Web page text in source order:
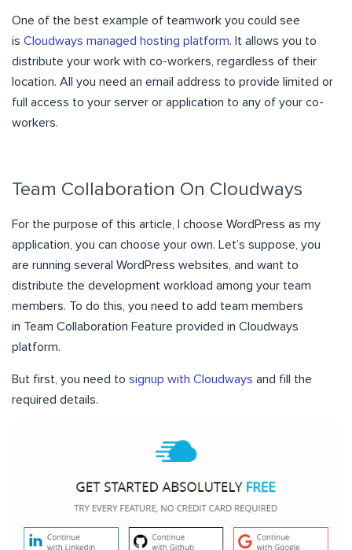
One of the best example of teamwork you could see
is Cloudways managed hosting platform. It allows you to
distribute your work with co-workers, regardless of their
location. All you need an email address to provide limited or
full access to your server or application to any of your co-
workers.
Team Collaboration On Cloudways
For the purpose of this article, I choose WordPress as my
application, you can choose your own. Let’s suppose, you
are running several WordPress websites, and want to
distribute the development workload among your team
members. To do this, you need to add team members
in Team Collaboration Feature provided in Cloudways
platform.
But first, you need to signup with Cloudways and fill the
required details.